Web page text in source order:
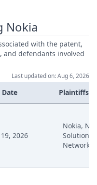
Decision
Nokia
with the patent,
defendants involved
Last updated on: Aug 6, 2026
Date Plaintiffs
2026
Nokia,
Solutions
Networks